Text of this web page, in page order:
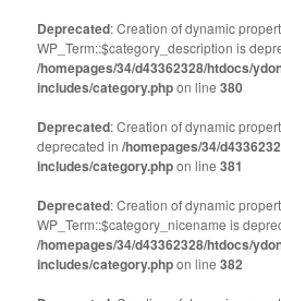
Deprecated: Creation of dynamic
WP_Term::$category_description is
/homepages/34/d43362328/htdocs/
includes/category.phpon line380
Deprecated: Creation of dynamic
deprecated in/homepages/34/
includes/category.phpon line381
Deprecated: Creation of dynamic
WP_Term::$category_nicename is
/homepages/34/d43362328/htdocs/
includes/category.phpon line382